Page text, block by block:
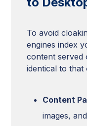
To avoid
engines index
content served
identical to that
Content
images,